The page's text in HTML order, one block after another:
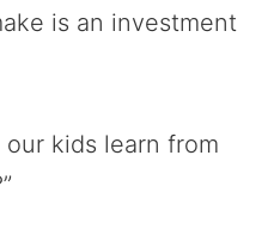
is an investment
kids learn from